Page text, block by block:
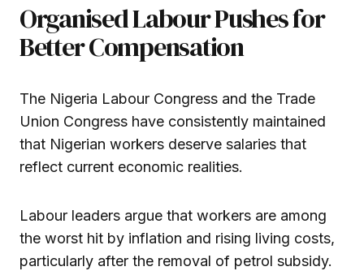
Organised Labour Pushes for
Better Compensation
The Nigeria Labour Congress and the Trade
Union Congress have consistently maintained
that Nigerian workers deserve salaries that
reflect current economic realities.
Labour leaders argue that workers are among
the worst hit by inflation and rising living costs,
particularly after the removal of petrol subsidy.